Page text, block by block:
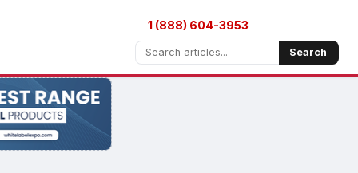
1 (888) 604-3953
Search